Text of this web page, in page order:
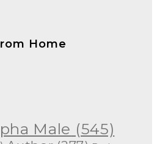
Home
Male (545)